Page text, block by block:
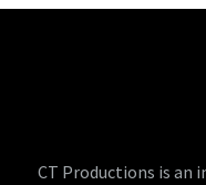
CT Productions is an